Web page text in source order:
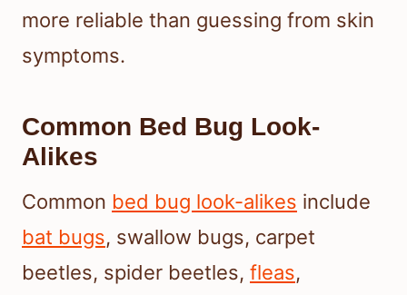
more reliable than guessing from skin
symptoms.
Common Bed Bug Look-
Alikes
Common bed bug look-alikes include
bat bugs, swallow bugs, carpet
beetles, spider beetles, fleas,